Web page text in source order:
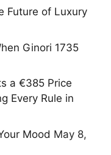
Future of Luxury
Ginori 1735
a €385 Price
Every Rule in
Mood May 8,